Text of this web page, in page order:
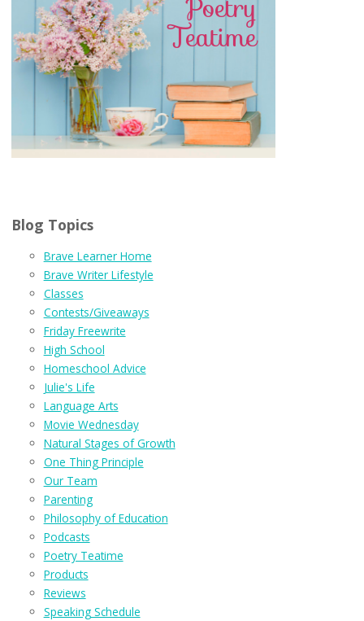
Blog Topics
Brave Learner Home
Brave Writer Lifestyle
Classes
Contests/Giveaways
Friday Freewrite
High School
Homeschool Advice
Julie's Life
Language Arts
Movie Wednesday
Natural Stages of Growth
One Thing Principle
Our Team
Parenting
Philosophy of Education
Podcasts
Poetry Teatime
Products
Reviews
Speaking Schedule